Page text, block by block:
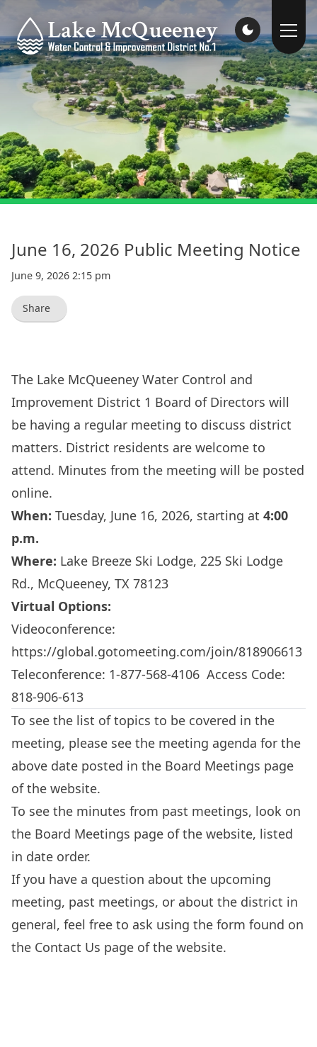
June 16, 2026 Public Meeting Notice
June 9, 2026 2:15 pm
Share
The Lake McQueeney Water Control and
Improvement District 1 Board of Directors will
be having a regular meeting to discuss district
matters. District residents are welcome to
attend. Minutes from the meeting will be posted
online.
When: Tuesday, June 16, 2026, starting at 4:00
p.m.
Where: Lake Breeze Ski Lodge, 225 Ski Lodge
Rd., McQueeney, TX 78123
Virtual Options:
Videoconference:
https://global.gotomeeting.com/join/818906613
Teleconference: 1-877-568-4106 Access Code:
818-906-613
To see the list of topics to be covered in the
meeting, please see the meeting agenda for the
above date posted in the Board Meetings page
of the website.
To see the minutes from past meetings, look on
the Board Meetings page of the website, listed
in date order.
If you have a question about the upcoming
meeting, past meetings, or about the district in
general, feel free to ask using the form found on
the Contact Us page of the website.